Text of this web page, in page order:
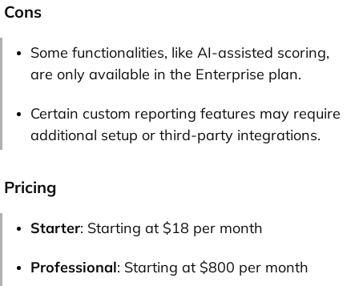
Cons
Some functionalities, like AI-assisted scoring,
are only available in the Enterprise plan.
Certain custom reporting features may require
additional setup or third-party integrations.
Pricing
Starter: Starting at $18 per month
Professional: Starting at $800 per month